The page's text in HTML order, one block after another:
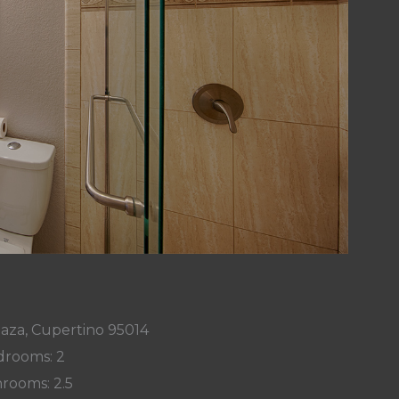
Cupertino 95014
2
2.5